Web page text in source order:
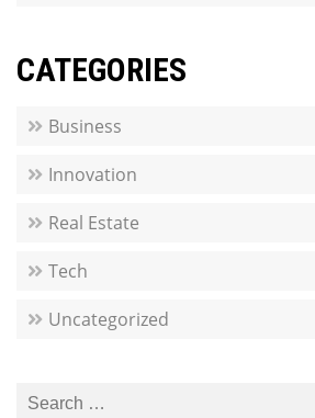
CATEGORIES
Business
Innovation
Real Estate
Tech
Uncategorized
Search